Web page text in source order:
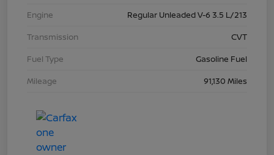
Engine
Regular Unleaded V-6 3.5 L/213
Transmission
CVT
Fuel Type
Gasoline Fuel
Mileage
91,130 Miles